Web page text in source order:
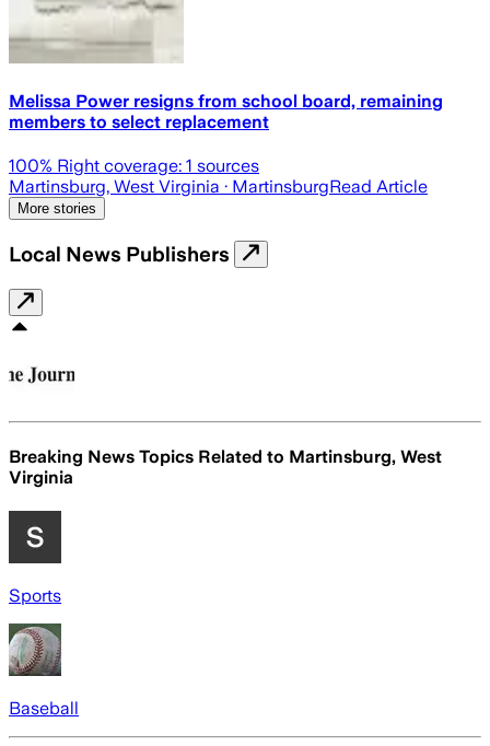
Melissa Power resigns from school board, remaining
members to select replacement
100% Right coverage: 1 sources
Martinsburg, West Virginia · MartinsburgRead Article
More stories
Local News Publishers
Breaking News Topics Related to Martinsburg, West
Virginia
Sports
Baseball